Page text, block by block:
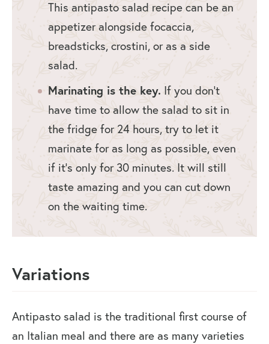
This antipasto salad recipe can be an
appetizer alongside focaccia,
breadsticks, crostini, or as a side
salad.
Marinating is the key. If you don’t
have time to allow the salad to sit in
the fridge for 24 hours, try to let it
marinate for as long as possible, even
if it’s only for 30 minutes. It will still
taste amazing and you can cut down
on the waiting time.
Variations
Antipasto salad is the traditional first course of
an Italian meal and there are as many varieties